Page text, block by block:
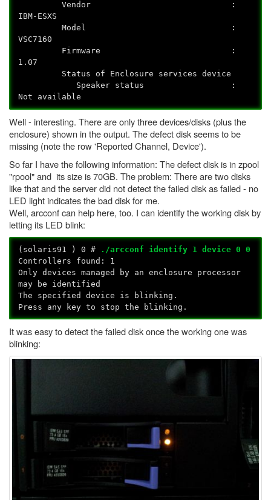
Vendor :
IBM-ESXS
Model :
VSC7160
Firmware :
1.07
Status of Enclosure services device
Speaker status :
Not available
Well - interesting. There are only three devices/disks (plus the
enclosure) shown in the output. The defect disk seems to be
missing (note the row 'Reported Channel, Device').
So far I have the following information: The defect disk is in zpool
"rpool" and its size is 70GB. The problem: There are two disks
like that and the server did not detect the failed disk as failed - no
LED light indicates the bad disk for me.
Well, arcconf can help here, too. I can identify the working disk by
letting its LED blink:
(solaris91 ) 0 #
./arcconf identify 1 device 0 0
Controllers found: 1
Only devices managed by an enclosure processor
may be identified
The specified device is blinking.
Press any key to stop the blinking.
It was easy to detect the failed disk once the working one was
blinking: